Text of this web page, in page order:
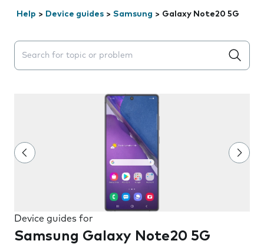
Help > Device guides > Samsung > Galaxy Note20 5G
Search suggestions will appear below the field as you
Device guides for
Samsung Galaxy Note20 5G